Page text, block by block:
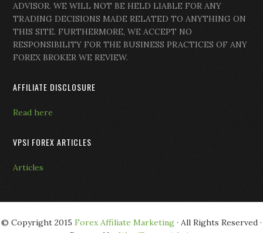
ADVISOR. WE WILL NOT BE HELD LIABLE FOR ANY
TRADING DECISIONS MADE RELATED TO ANYTHING ON
THIS SITE. FURTHERMORE, WE ACCEPT NO
RESPONSIBILITY FOR THE BUSINESS PRACTICES OF ANY
FOREX BROKER WE REVIEW.
AFFILIATE DISCLOSURE
Read here
VPSI FOREX ARTICLES
Articles
© Copyright 2015 Forex Affiliate Marketing · All Rights Reserved ·